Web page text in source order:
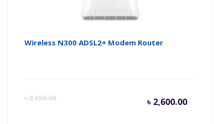
Wireless N300 ADSL2+ Modem Router
৳2,650.00 ৳ 2,600.00